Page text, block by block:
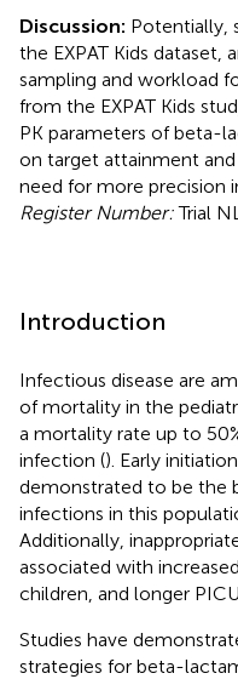
Discussion: Potentially,
the EXPAT Kids dataset,
sampling and workload
from the EXPAT Kids
PK parameters of beta-
on target attainment
need for more precision
Register Number:Trial
Introduction
Infectious disease are
of mortality in the
a mortality rate up to
infection (). Early
demonstrated to be the
infections in this
Additionally,
associated with
children, and longer
Studies have
strategies for beta-